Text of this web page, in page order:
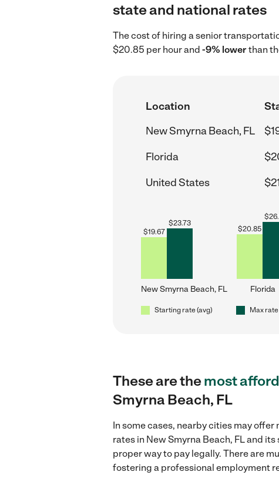
state and national rates
The cost of hiring a senior
$20.85 per hour and -9% lowerthan
Location
New Smyrna Beach, FL
Florida
United States
$19.67
$23.73
New Smyrna Beach, FL
$20.85
$
Florida
Starting rate (avg) Max rate
These are themost
Smyrna Beach, FL
In some cases, nearby cities may
rates in New Smyrna Beach, FL and
proper way to pay legally. There are
fostering a professional employment